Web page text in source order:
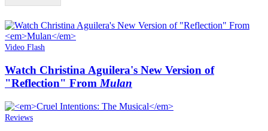
Video Flash
Watch Christina Aguilera's New Version of
"Reflection" From Mulan
Reviews